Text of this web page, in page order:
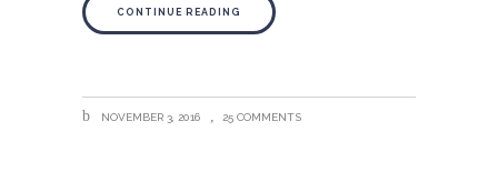
CONTINUE READING
NOVEMBER 3, 2016 25 COMMENTS